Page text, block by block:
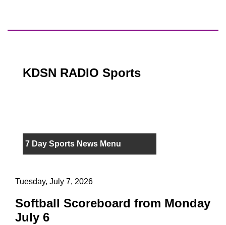
KDSN RADIO Sports
7 Day Sports News Menu
Tuesday, July 7, 2026
Softball Scoreboard from Monday
July 6